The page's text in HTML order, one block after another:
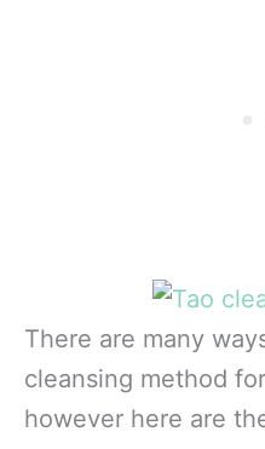
There are many
cleansing method
however here are